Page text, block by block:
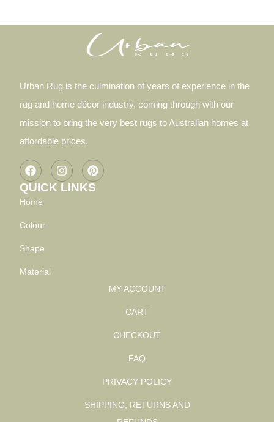
Urban Rug is the culmination of years of experience in the
rug and home décor industry, coming through with our
mission to bring the very best rugs to Australian homes at
affordable prices.
QUICK LINKS
Home
Colour
Shape
Material
MY ACCOUNT
CART
CHECKOUT
FAQ
PRIVACY POLICY
SHIPPING, RETURNS AND